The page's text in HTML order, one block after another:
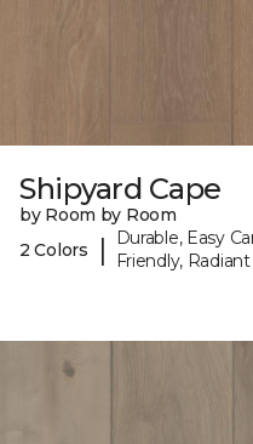
Shipyard Cape
by Room by Room
2 Colors
|
Durable, Easy
Friendly,